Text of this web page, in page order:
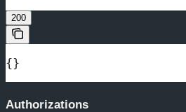
200
{}
Authorizations